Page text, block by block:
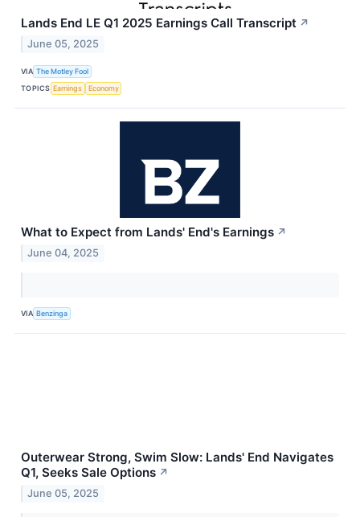
Lands End LE Q1 2025 Earnings Call Transcript ↗
June 05, 2025
VIA The Motley Fool
TOPICS Earnings Economy
What to Expect from Lands' End's Earnings ↗
June 04, 2025
VIA Benzinga
Outerwear Strong, Swim Slow: Lands' End Navigates
Q1, Seeks Sale Options ↗
June 05, 2025